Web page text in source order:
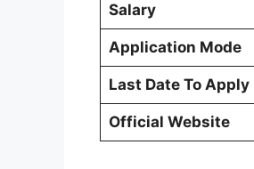
Salary
Application Mode
Last Date To Apply
Official Website